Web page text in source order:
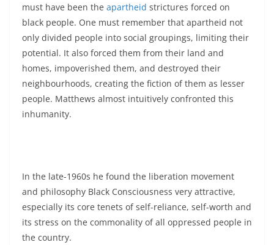
must have been the apartheid strictures forced on
black people. One must remember that apartheid not
only divided people into social groupings, limiting their
potential. It also forced them from their land and
homes, impoverished them, and destroyed their
neighbourhoods, creating the fiction of them as lesser
people. Matthews almost intuitively confronted this
inhumanity.
In the late-1960s he found the liberation movement
and philosophy Black Consciousness very attractive,
especially its core tenets of self-reliance, self-worth and
its stress on the commonality of all oppressed people in
the country.